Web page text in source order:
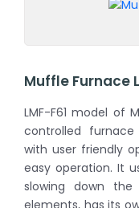
Muffle Furnace
LMF-F61 model of
controlled
with user friendly
easy operation. It
slowing down
elements, has its